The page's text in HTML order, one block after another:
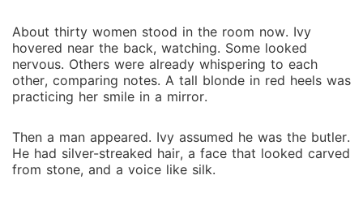
About thirty women stood in the room now. Ivy
hovered near the back, watching. Some looked
nervous. Others were already whispering to each
other, comparing notes. A tall blonde in red heels was
practicing her smile in a mirror.
Then a man appeared. Ivy assumed he was the butler.
He had silver-streaked hair, a face that looked carved
from stone, and a voice like silk.